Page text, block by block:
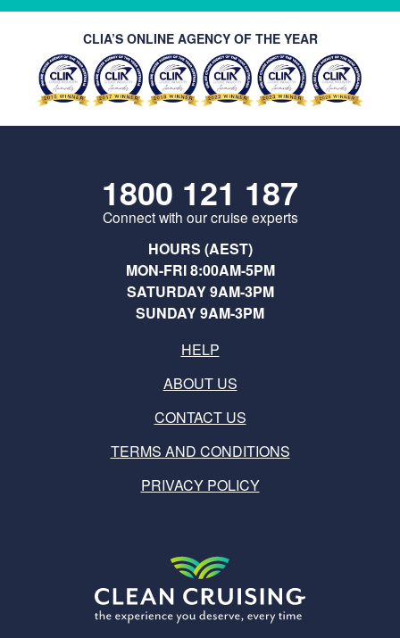
CLIA’S ONLINE AGENCY OF THE YEAR
1800 121 187
Connect with our cruise experts
HOURS (AEST)
MON-FRI 8:00AM-5PM
SATURDAY 9AM-3PM
SUNDAY 9AM-3PM
HELP
ABOUT US
CONTACT US
TERMS AND CONDITIONS
PRIVACY POLICY